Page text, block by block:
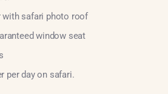
with safari photo roof
window seat
per day on safari.